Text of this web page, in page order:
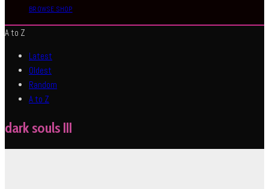
BROWSE SHOP
A to Z
Latest
Oldest
Random
A to Z
dark souls III